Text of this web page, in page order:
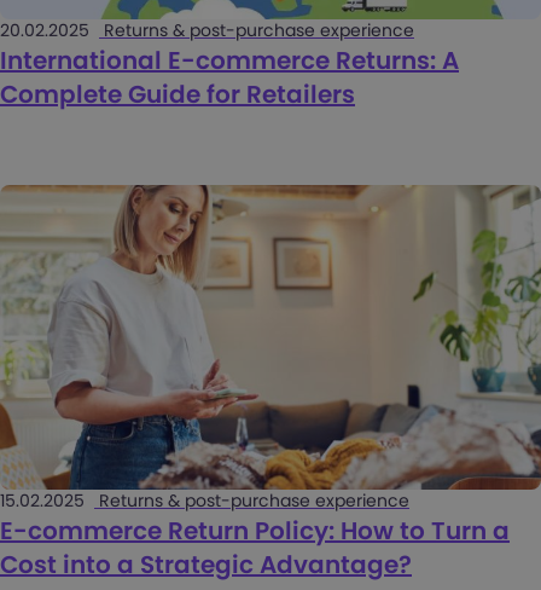
20.02.2025 Returns & post-purchase experience
International E-commerce Returns: A
Complete Guide for Retailers
15.02.2025 Returns & post-purchase experience
E-commerce Return Policy: How to Turn a
Cost into a Strategic Advantage?